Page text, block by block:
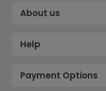
About us
Help
Payment Options